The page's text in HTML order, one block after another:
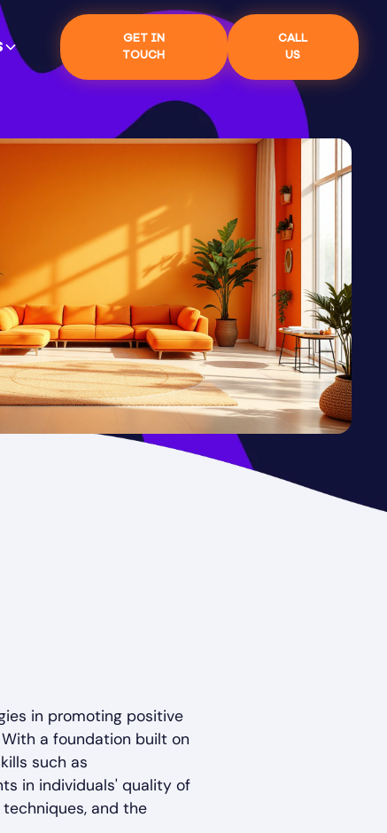
GET IN
TOUCH
CALL
US
in promoting positive
a foundation built on
such as
in individuals' quality of
and the